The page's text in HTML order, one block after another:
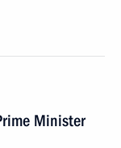
Minister